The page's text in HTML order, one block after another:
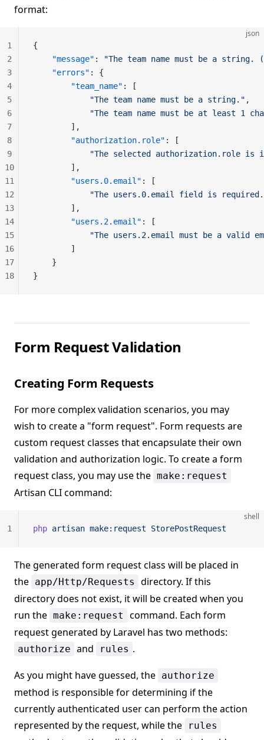
format:
json
{
    "message"
:
"The team name must be a string.
    "errors"
: {
        "team_name"
: [
            "The team name must be a string."
,
"The team name must be at least 1
        ],
        "authorization.role"
: [
"The selected authorization.role is
        ],
        "users.0.email"
: [
"The users.0.email field is
        ],
        "users.2.email"
: [
"The users.2.email must be a valid
        ]
    }
}
1
2
3
4
5
6
7
8
9
10
11
12
13
14
15
16
17
18
Form Request Validation
Creating Form Requests
For more complex validation scenarios, you may
wish to create a "form request". Form requests are
custom request classes that encapsulate their own
validation and authorization logic. To create a form
request class, you may use the make:request
Artisan CLI command:
shell
php artisan make:request StorePostRequest
1
The generated form request class will be placed in
the app/Http/Requests
directory. If this
directory does not exist, it will be created when you
run the make:request
command. Each form
request generated by Laravel has two methods:
authorize and rules .
As you might have guessed, the authorize
method is responsible for determining if the
currently authenticated user can perform the action
represented by the request, while the
rules